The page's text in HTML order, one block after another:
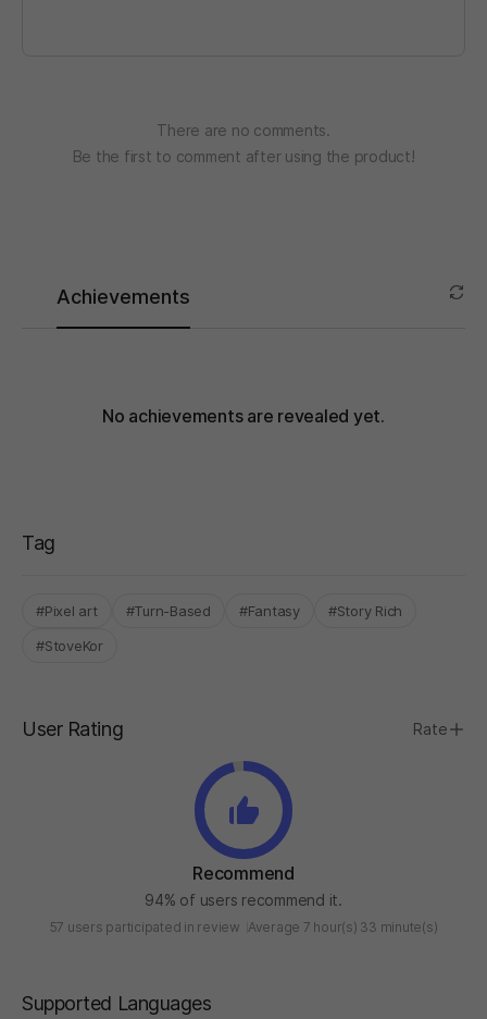
There are no comments.
Be the first to comment after using the product!
Achievements
No achievements are revealed yet.
Tag
#Pixel art #Turn-Based #Fantasy
#Story Rich
#StoveKor
User Rating Rate
Recommend
94% of users recommend it.
57 users participated in review Average 7 hour(s) 33 minute(s)
Supported Languages